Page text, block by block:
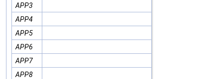
APP3
APP4
APP5
APP6
APP7
APP8